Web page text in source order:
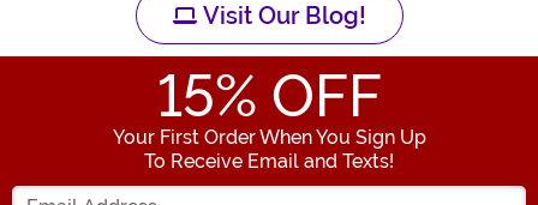
Visit Our Blog!
15% OFF
Your First Order When You Sign Up
To Receive Email and Texts!
Enter your Email Address